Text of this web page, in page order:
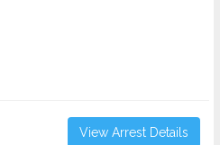
View Arrest Details